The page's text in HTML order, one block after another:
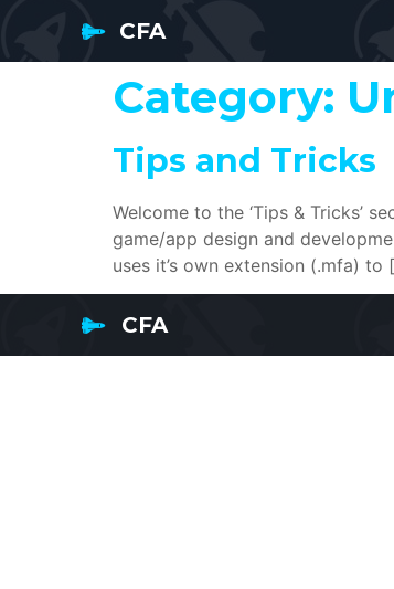
CFA
Category:
Tips and Tricks
Welcome to the ‘Tips & Tricks’
game/app design and
uses it’s own extension (.mfa) to
CFA